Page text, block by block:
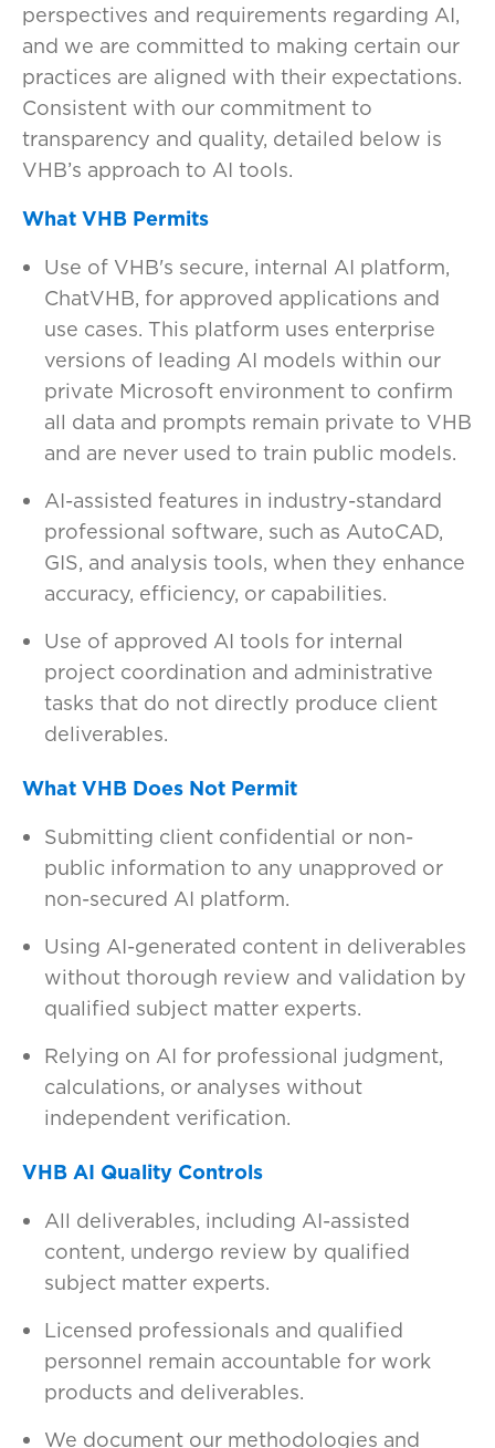
perspectives and requirements regarding AI,
and we are committed to making certain our
practices are aligned with their expectations.
Consistent with our commitment to
transparency and quality, detailed below is
VHB’s approach to AI tools.
What VHB Permits
Use of VHB's secure, internal AI platform,
ChatVHB, for approved applications and
use cases. This platform uses enterprise
versions of leading AI models within our
private Microsoft environment to confirm
all data and prompts remain private to VHB
and are never used to train public models.
AI-assisted features in industry-standard
professional software, such as AutoCAD,
GIS, and analysis tools, when they enhance
accuracy, efficiency, or capabilities.
Use of approved AI tools for internal
project coordination and administrative
tasks that do not directly produce client
deliverables.
What VHB Does Not Permit
Submitting client confidential or non-
public information to any unapproved or
non-secured AI platform.
Using AI-generated content in deliverables
without thorough review and validation by
qualified subject matter experts.
Relying on AI for professional judgment,
calculations, or analyses without
independent verification.
VHB AI Quality Controls
All deliverables, including AI-assisted
content, undergo review by qualified
subject matter experts.
Licensed professionals and qualified
personnel remain accountable for work
products and deliverables.
We document our methodologies and